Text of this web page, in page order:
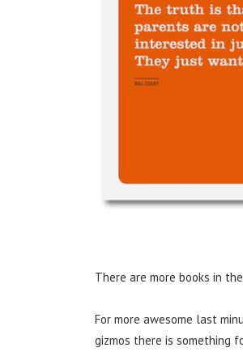
There are more books in the
For more awesome last
gizmos there is something